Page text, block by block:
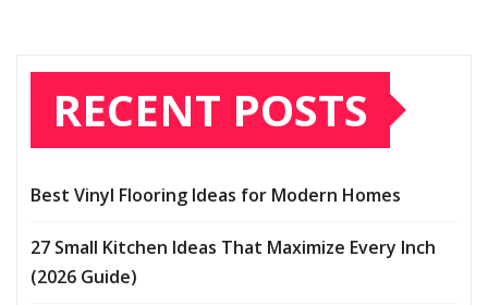
RECENT POSTS
Best Vinyl Flooring Ideas for Modern Homes
27 Small Kitchen Ideas That Maximize Every Inch
(2026 Guide)